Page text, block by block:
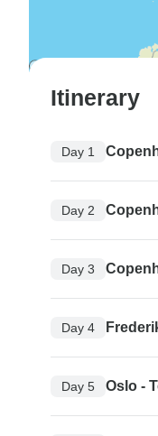
Itinerary
Day 1
Day 2
Day 3
Day 4
Day 5 Oslo -